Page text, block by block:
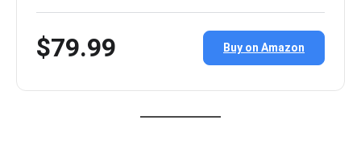
$79.99 Buy on Amazon